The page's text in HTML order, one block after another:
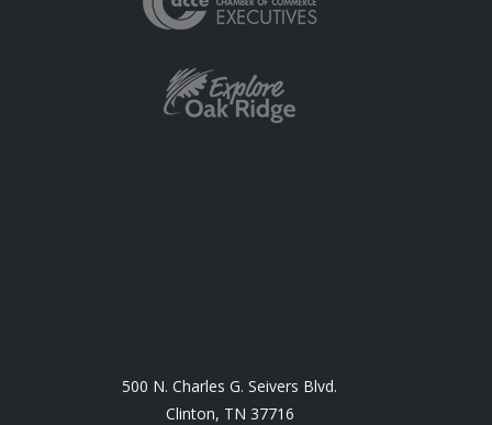
500 N. Charles G. Seivers Blvd.
Clinton, TN 37716